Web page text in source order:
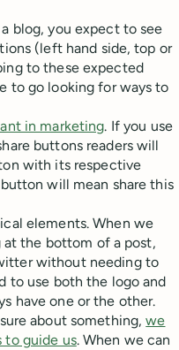
blog, you expect to see
(left hand side, top or
to these expected
to go looking for ways to
in marketing. If you use
buttons readers will
with its respective
will mean share this
elements. When we
the bottom of a post,
without needing to
to use both the logo and
have one or the other.
about something,we
to guide us. When we can